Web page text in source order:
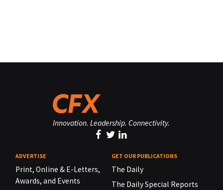
Innovation. Leadership. Connectivity.
ADVERTISE
Print, Online & E-Letters,
Awards, and Events
GET OUR PUBLICATIONS
The Daily
The Daily Special Reports